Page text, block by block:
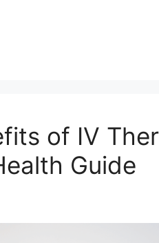
of IV
Guide